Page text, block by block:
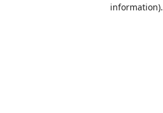
information).